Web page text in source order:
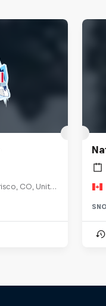
Copper Mountain | Frisco, CO, United States